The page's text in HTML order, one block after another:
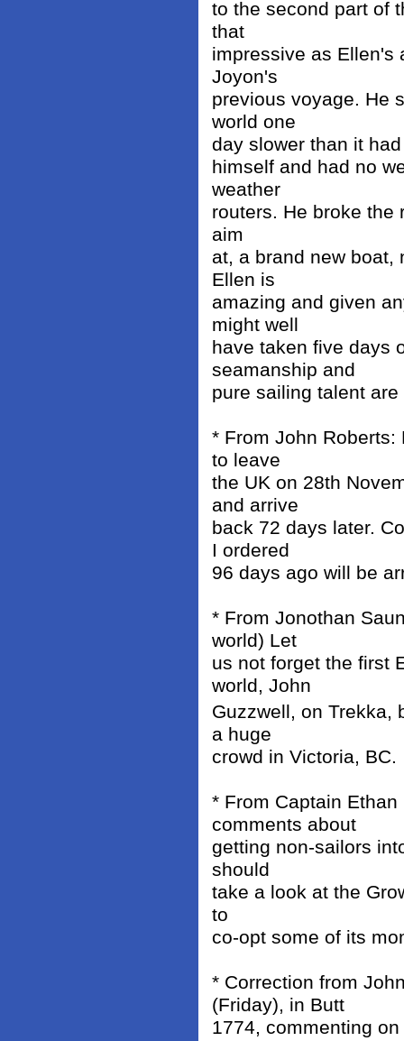
to the second part of
that
impressive as Ellen's
Joyon's
previous voyage. He
world one
day slower than it
himself and had no
weather
routers. He broke the
aim
at, a brand new boat,
Ellen is
amazing and given
might well
have taken five days
seamanship and
pure sailing talent
* From John
to leave
the UK on 28th
and arrive
back 72 days later.
I ordered
96 days ago will be
* From Jonothan
world) Let
us not forget the first
world, John
Guzzwell, on
a huge
crowd in Victoria, BC.
* From Captain
comments about
getting non-sailors
should
take a look at the
to
co-opt some of its
* Correction from
(Friday), in Butt
1774, commenting